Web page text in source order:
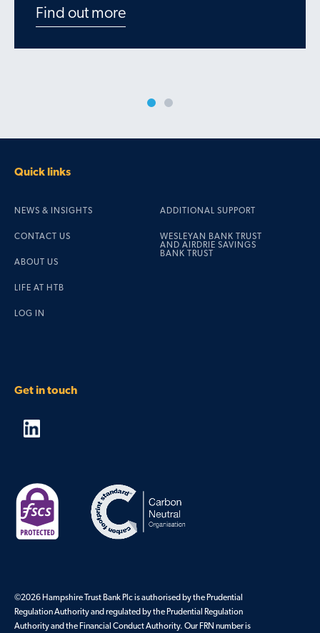
Find out more
Quick links
NEWS & INSIGHTS
CONTACT US
ABOUT US
LIFE AT HTB
LOG IN
ADDITIONAL SUPPORT
WESLEYAN BANK TRUST
AND AIRDRIE SAVINGS
BANK TRUST
Get in touch
©2026 Hampshire Trust Bank Plc is authorised by the Prudential
Regulation Authority and regulated by the Prudential Regulation
Authority and the Financial Conduct Authority. Our FRN number is